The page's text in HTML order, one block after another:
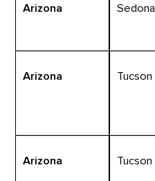
Arizona Sedona
Arizona Tucson
Arizona Tucson